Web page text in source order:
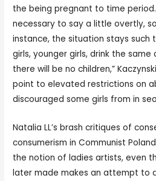
the being pregnant to time
necessary to say a little overtly,
instance, the situation stays such
girls, younger girls, drink the
there will be no children,”
point to elevated restrictions on
discouraged some girls from in
Natalia LL’s brash critiques of
consumerism in Communist
the notion of ladies artists, even
later made makes an attempt to